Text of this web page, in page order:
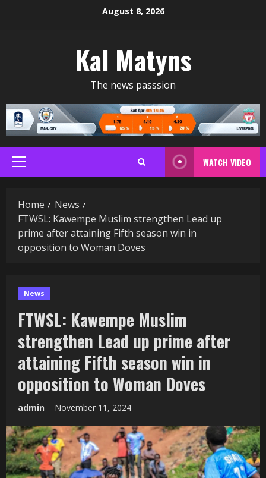
August 8, 2026
Kal Matyns
The news passsion
Primary
Menu
WATCH VIDEO
Home
News
FTWSL: Kawempe Muslim strengthen Lead up
prime after attaining Fifth season win in
opposition to Woman Doves
News
FTWSL: Kawempe Muslim
strengthen Lead up prime after
attaining Fifth season win in
opposition to Woman Doves
admin November 11, 2024